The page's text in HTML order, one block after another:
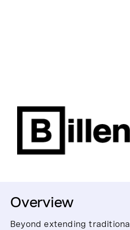
Overview
Beyond extending